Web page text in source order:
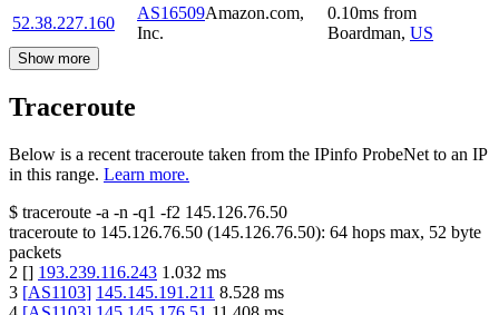
52.38.227.160
AS16509Amazon.com,
Inc.
0.10ms from
Boardman, US
Show more
Traceroute
Below is a recent traceroute taken from the IPinfo ProbeNet to an IP
in this range. Learn more.
$ traceroute -a -n -q1 -f2 145.126.76.50
traceroute to 145.126.76.50 (145.126.76.50): 64 hops max, 52 byte
packets
2 [] 193.239.116.243 1.032 ms
3 [AS1103] 145.145.191.211 8.528 ms